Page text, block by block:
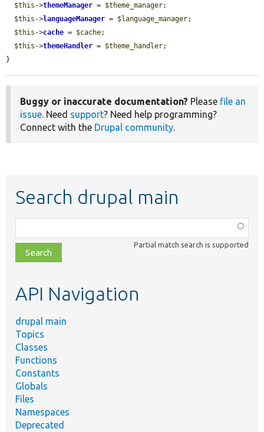
$this ->themeManager = $theme_manager;
$this ->languageManager = $language_manager;
$this ->cache = $cache;
$this ->themeHandler = $theme_handler;
}
Buggy or inaccurate documentation? Please file an
issue. Need support? Need help programming?
Connect with the Drupal community.
Search drupal main
class,
file,
topic,
Partial match search is supported
API Navigation
drupal main
Topics
Classes
Functions
Constants
Globals
Files
Namespaces
Deprecated